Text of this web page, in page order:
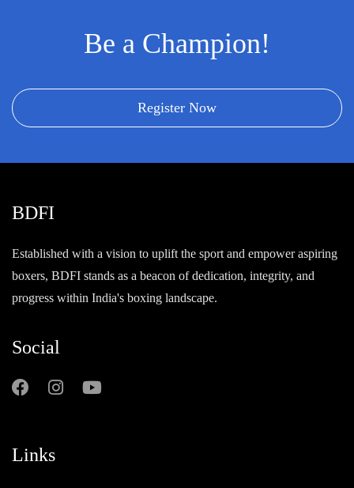
Be a Champion!
Register Now
BDFI
Established with a vision to uplift the sport and empower aspiring
boxers, BDFI stands as a beacon of dedication, integrity, and
progress within India's boxing landscape.
Social
Links